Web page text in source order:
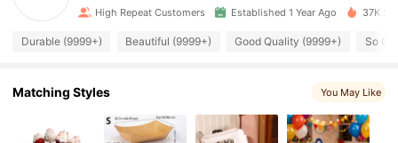
4.96 5.3K Followers
High Repeat Customers Established 1 Year Ago 37K
Durable (9999+) Beautiful (9999+) Good Quality (9999+) So
Matching Styles You May Like